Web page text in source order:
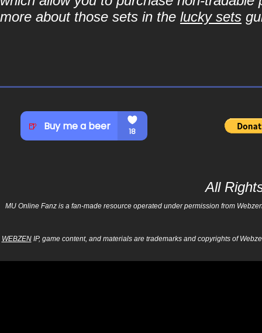
more about those sets in the lucky sets
All
MU Online Fanz is a fan-made resource operated under permission from
WEBZENIP, game content, and materials are trademarks and copyrights of